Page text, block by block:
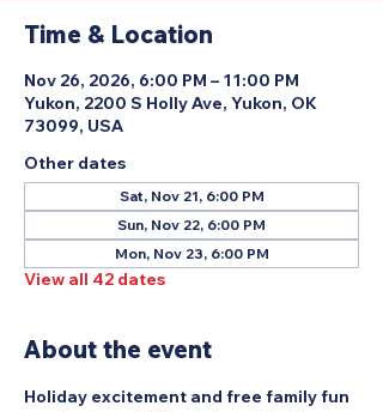
Time & Location
Nov 26, 2026, 6:00 PM – 11:00 PM
Yukon, 2200 S Holly Ave, Yukon, OK
73099, USA
Other dates
Sat, Nov 21, 6:00 PM
Sun, Nov 22, 6:00 PM
Mon, Nov 23, 6:00 PM
View all 42 dates
About the event
Holiday excitement and free family fun